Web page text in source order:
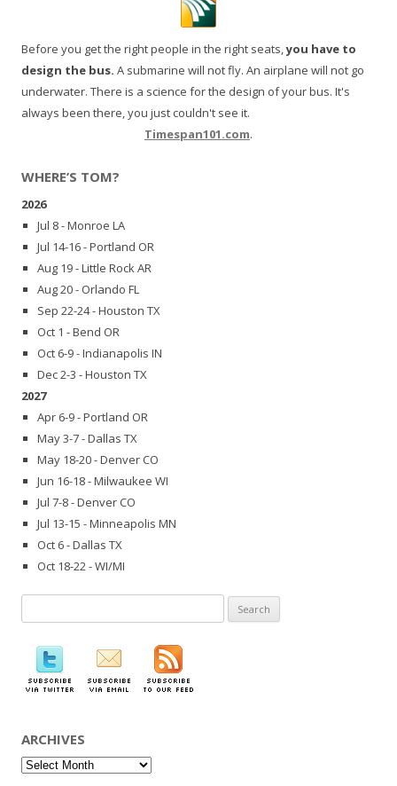
Before you get the right people in the right seats,you have to
design the bus. A submarine will not fly. An airplane will not go
underwater. There is a science for the design of your bus. It's
always been there, you just couldn't see it.
Timespan101.com.
WHERE’S TOM?
2026
Jul 8 - Monroe LA
Jul 14-16 - Portland OR
Aug 19 - Little Rock AR
Aug 20 - Orlando FL
Sep 22-24 - Houston TX
Oct 1 - Bend OR
Oct 6-9 - Indianapolis IN
Dec 2-3 - Houston TX
2027
Apr 6-9 - Portland OR
May 3-7 - Dallas TX
May 18-20 - Denver CO
Jun 16-18 - Milwaukee WI
Jul 7-8 - Denver CO
Jul 13-15 - Minneapolis MN
Oct 6 - Dallas TX
Oct 18-22 - WI/MI
for:
ARCHIVES
Archives